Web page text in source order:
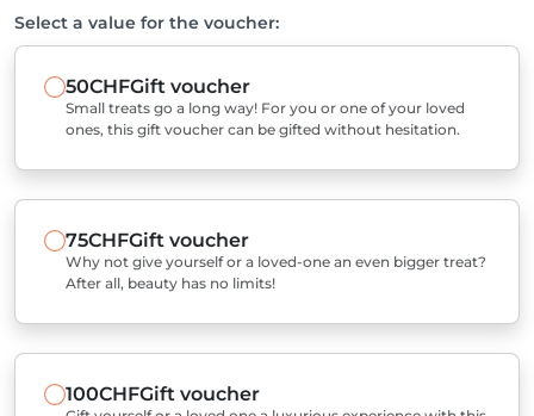
Select a value for the voucher:
50CHFGift voucher
Small treats go a long way! For you or one of your loved
ones, this gift voucher can be gifted without hesitation.
75CHFGift voucher
Why not give yourself or a loved-one an even bigger treat?
After all, beauty has no limits!
100CHFGift voucher